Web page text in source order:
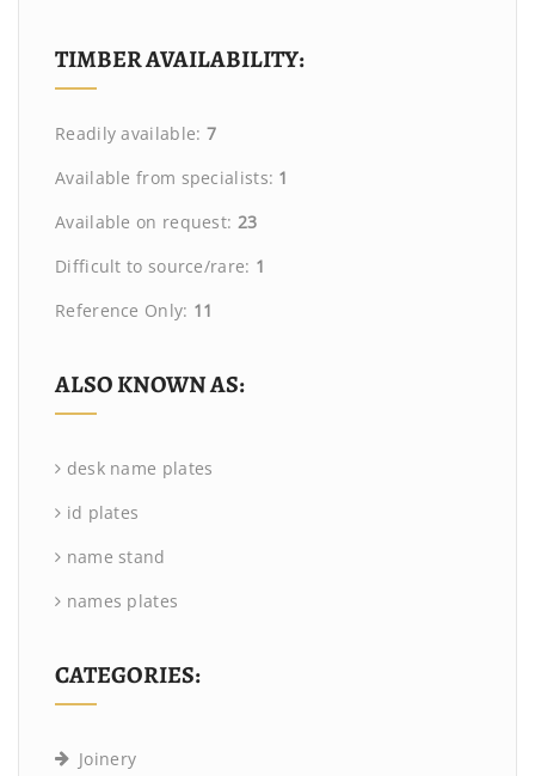
TIMBER AVAILABILITY:
Readily available: 7
Available from specialists: 1
Available on request: 23
Difficult to source/rare: 1
Reference Only: 11
ALSO KNOWN AS:
desk name plates
id plates
name stand
names plates
CATEGORIES:
Joinery